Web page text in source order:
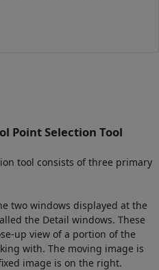
Point Selection Tool
tool consists of three primary
two windows displayed at the
the Detail windows. These
up view of a portion of the
with. The moving image is
image is on the right.